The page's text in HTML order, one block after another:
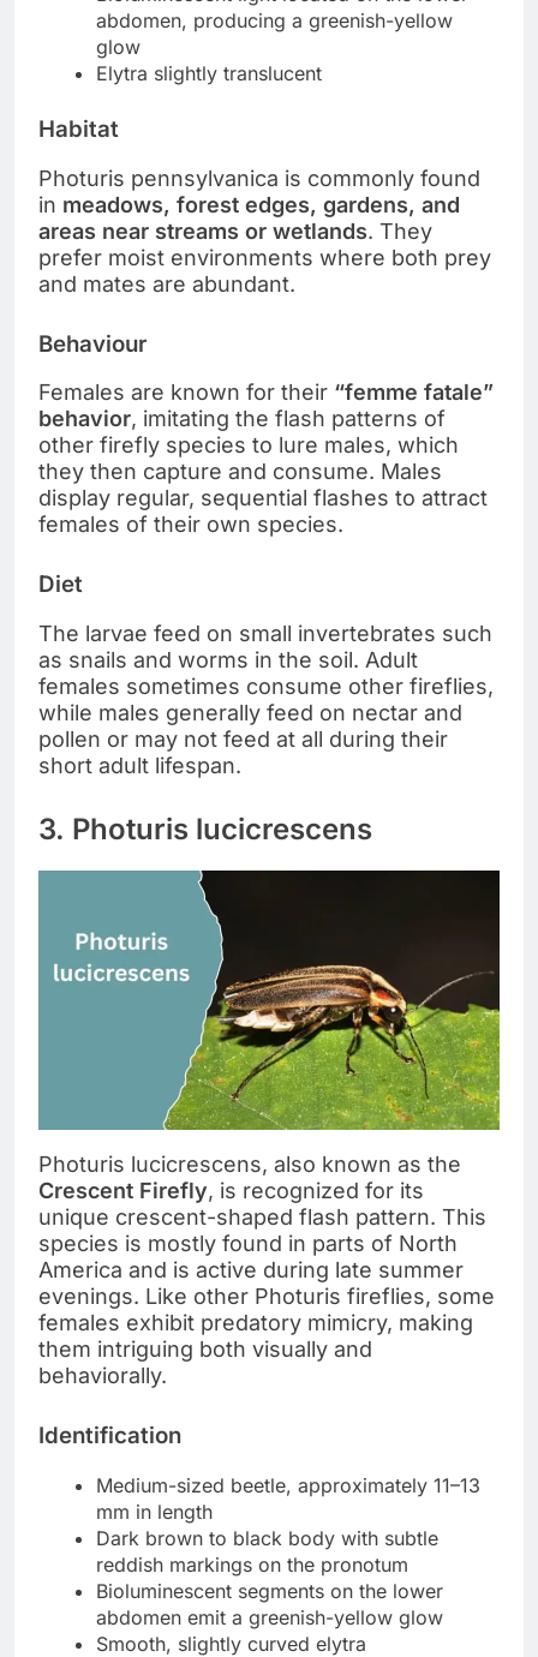
abdomen, producing a greenish-yellow
glow
Elytra slightly translucent
Habitat
Photuris pennsylvanica is commonly found
in meadows, forest edges, gardens, and
areas near streams or wetlands. They
prefer moist environments where both prey
and mates are abundant.
Behaviour
Females are known for their “femme fatale”
behavior, imitating the flash patterns of
other firefly species to lure males, which
they then capture and consume. Males
display regular, sequential flashes to attract
females of their own species.
Diet
The larvae feed on small invertebrates such
as snails and worms in the soil. Adult
females sometimes consume other fireflies,
while males generally feed on nectar and
pollen or may not feed at all during their
short adult lifespan.
3. Photuris lucicrescens
Photuris lucicrescens, also known as the
Crescent Firefly, is recognized for its
unique crescent-shaped flash pattern. This
species is mostly found in parts of North
America and is active during late summer
evenings. Like other Photuris fireflies, some
females exhibit predatory mimicry, making
them intriguing both visually and
behaviorally.
Identification
Medium-sized beetle, approximately 11–13
mm in length
Dark brown to black body with subtle
reddish markings on the pronotum
Bioluminescent segments on the lower
abdomen emit a greenish-yellow glow
Smooth, slightly curved elytra